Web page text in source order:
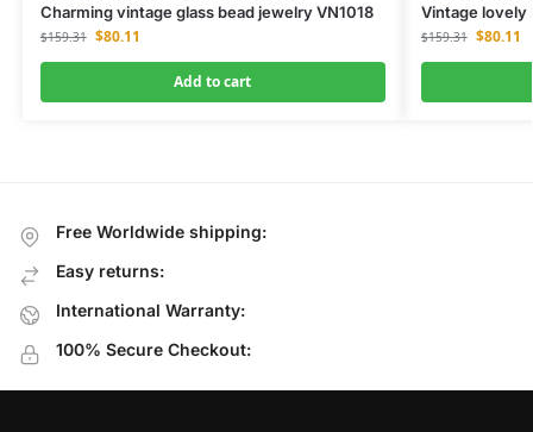
Charming vintage glass bead jewelry VN1018
$159.31 $80.11
Add to cart
Vintage lovely
$159.31 $80.11
Free Worldwide shipping:
Easy returns:
International Warranty:
100% Secure Checkout: